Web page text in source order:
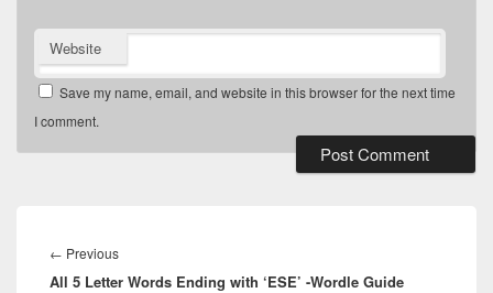
Website
Save my name, email, and website in this browser for the next time
I comment.
navigation
← PreviousPrevious
post:
All 5 Letter Words Ending with ‘ESE’ -Wordle Guide